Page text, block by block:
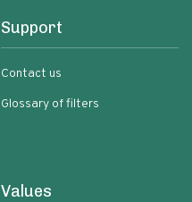
Support
Contact us
Glossary of filters
Values